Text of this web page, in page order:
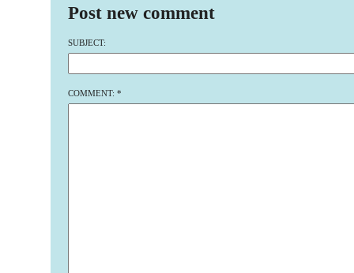
Post new comment
SUBJECT:
COMMENT: *